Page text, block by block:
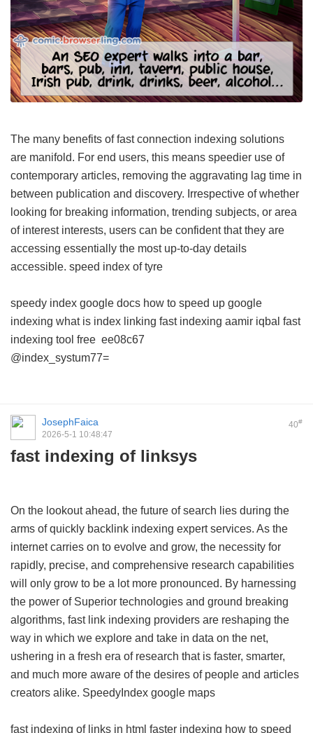
The many benefits of fast connection indexing solutions
are manifold. For end users, this means speedier use of
contemporary articles, removing the aggravating lag time in
between publication and discovery. Irrespective of whether
looking for breaking information, trending subjects, or area
of interest interests, users can be confident that they are
accessing essentially the most up-to-day details
accessible. speed index of tyre
speedy index google docs how to speed up google
indexing what is index linking fast indexing aamir iqbal fast
indexing tool free ee08c67
@index_systum77=
40#
JosephFaica
2026-5-1 10:48:47
fast indexing of linksys
On the lookout ahead, the future of search lies during the
arms of quickly backlink indexing expert services. As the
internet carries on to evolve and grow, the necessity for
rapidly, precise, and comprehensive research capabilities
will only grow to be a lot more pronounced. By harnessing
the power of Superior technologies and ground breaking
algorithms, fast link indexing providers are reshaping the
way in which we explore and take in data on the net,
ushering in a fresh era of research that is faster, smarter,
and much more aware of the desires of people and articles
creators alike. SpeedyIndex google maps
fast indexing of links in html faster indexing how to speed